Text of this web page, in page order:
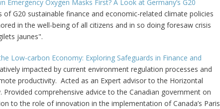
Oxygen Masks First? A Look at Germany’s G20
of G20 sustainable finance and economic-related climate policies
in the well-being of all citizens and in so doing foresaw crisis
jaunes".
Low-carbon Economy: Exploring Safeguards in Finance and
impacted by current environment regulation processes and
productivity. Acted as an Expert advisor to the Horizontal
comprehensive advice to the Canadian government on
to the role of innovation in the implementation of Canada’s Paris